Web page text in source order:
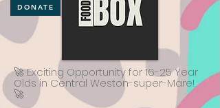
DONATE
🚀 Exciting Opportunity for 16-25 Year
Olds in Central Weston-super-Mare!
🚀